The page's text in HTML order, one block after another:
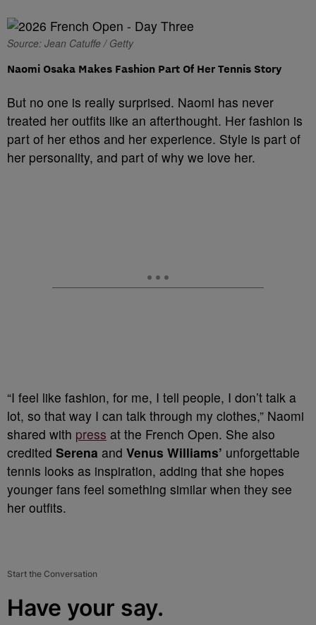
Source: Jean Catuffe / Getty
Naomi Osaka Makes Fashion Part Of Her Tennis Story
But no one is really surprised. Naomi has never
treated her outfits like an afterthought. Her fashion is
part of her ethos and her experience. Style is part of
her personality, and part of why we love her.
“I feel like fashion, for me, I tell people, I don’t talk a
lot, so that way I can talk through my clothes,” Naomi
shared with press at the French Open. She also
credited Serena and Venus Williams’ unforgettable
tennis looks as inspiration, adding that she hopes
younger fans feel something similar when they see
her outfits.
Start the Conversation
Have your say.